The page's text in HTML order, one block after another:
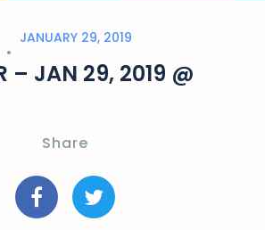
JANUARY 29, 2019
– JAN 29, 2019 @
Share